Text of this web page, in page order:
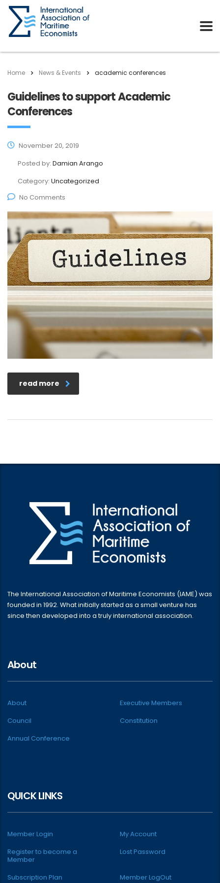
Home News & Events academic conferences
Guidelines to support Academic
Conferences
November 20, 2019
Posted by: Damian Arango
Category: Uncategorized
No Comments
read more
The International Association of Maritime Economists (IAME) was
founded in 1992. What initially started as a small venture has
since then developed into a truly international association.
About
About
Executive Members
Council
Constitution
Annual Conference
QUICK LINKS
Member Login
My Account
Register to become a
Member
Lost Password
Subscription Plan Member LogOut